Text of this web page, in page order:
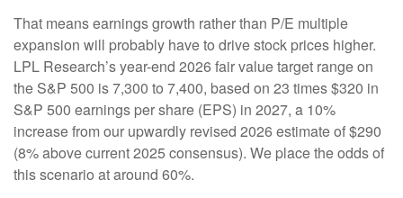
That means earnings growth rather than P/E multiple
expansion will probably have to drive stock prices higher.
LPL Research’s year-end 2026 fair value target range on
the S&P 500 is 7,300 to 7,400, based on 23 times $320 in
S&P 500 earnings per share (EPS) in 2027, a 10%
increase from our upwardly revised 2026 estimate of $290
(8% above current 2025 consensus). We place the odds of
this scenario at around 60%.